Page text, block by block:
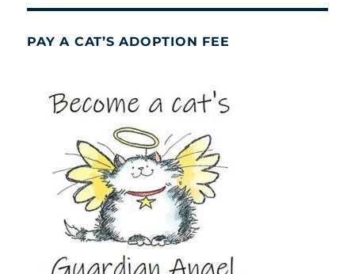
PAY A CAT’S ADOPTION FEE